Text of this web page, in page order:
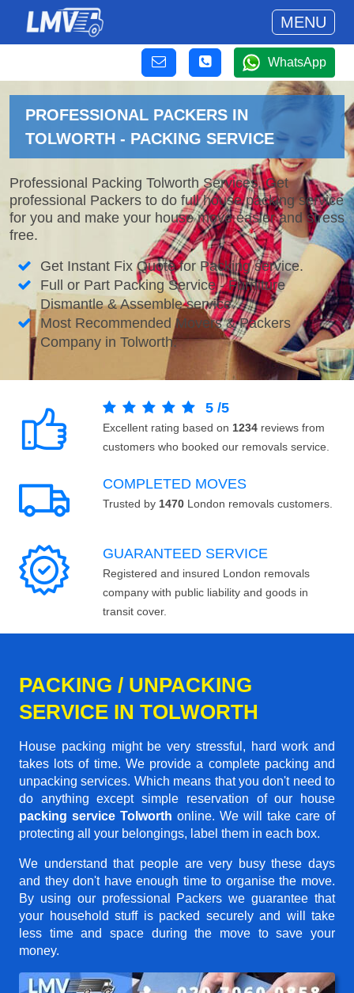
MENU
WhatsApp
PROFESSIONAL PACKERS IN
TOLWORTH - PACKING SERVICE
Professional Packing Tolworth Services. Get
professional Packers to do full house packing service
for you and make your house move easier and stress
free.
Get Instant Fix Quote for Packing service.
Full or Part Packing Service - Furniture
Dismantle & Assemble service.
Most Recommended Movers & Packers
Company in Tolworth.
5 /5
Excellent rating based on 1234 reviews from
customers who booked our removals service.
COMPLETED MOVES
Trusted by 1470 London removals customers.
GUARANTEED SERVICE
Registered and insured London removals
company with public liability and goods in
transit cover.
PACKING / UNPACKING
SERVICE IN TOLWORTH
House packing might be very stressful, hard work and
takes lots of time. We provide a complete packing and
unpacking services. Which means that you don't need to
do anything except simple reservation of our house
packing service Tolworth online. We will take care of
protecting all your belongings, label them in each box.
We understand that people are very busy these days
and they don't have enough time to organise the move.
By using our professional Packers we guarantee that
your household stuff is packed securely and will take
less time and space during the move to save your
money.